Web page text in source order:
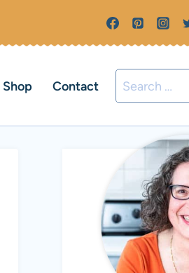
Shop Contact
Search
for: